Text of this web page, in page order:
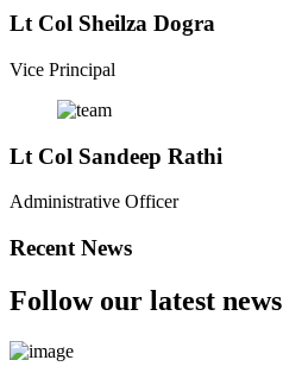
Lt Col Sheilza Dogra
Vice Principal
Lt Col Sandeep Rathi
Administrative Officer
Recent News
Follow our latest news